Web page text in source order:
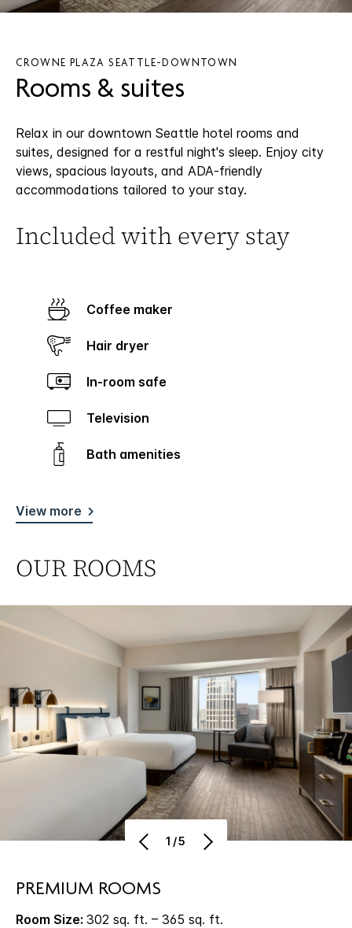
CROWNE PLAZA SEATTLE-DOWNTOWN
Rooms & suites
Relax in our downtown Seattle hotel rooms and
suites, designed for a restful night's sleep. Enjoy city
views, spacious layouts, and ADA-friendly
accommodations tailored to your stay.
Included with every stay
Coffee maker
Hair dryer
In-room safe
Television
Bath amenities
View more
OUR ROOMS
1/5
PREMIUM ROOMS
Room Size: 302 sq. ft. – 365 sq. ft.